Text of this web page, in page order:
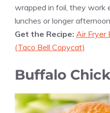
wrapped in foil, they work
lunches or longer
Get the Recipe: Air Fryer
(Taco Bell Copycat)
Buffalo